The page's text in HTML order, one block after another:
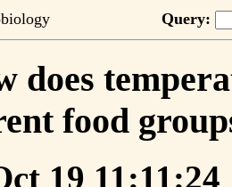
Query:
does
food
19 11:11:24